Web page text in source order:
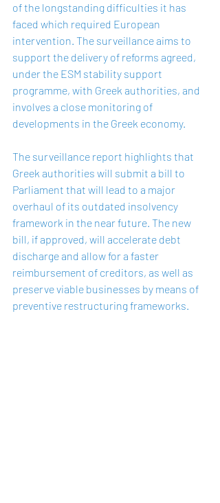
of the longstanding difficulties it has
faced which required European
intervention. The surveillance aims to
support the delivery of reforms agreed,
under the ESM stability support
programme, with Greek authorities, and
involves a close monitoring of
developments in the Greek economy.
The surveillance report highlights that
Greek authorities will submit a bill to
Parliament that will lead to a major
overhaul of its outdated insolvency
framework in the near future. The new
bill, if approved, will accelerate debt
discharge and allow for a faster
reimbursement of creditors, as well as
preserve viable businesses by means of
preventive restructuring frameworks.